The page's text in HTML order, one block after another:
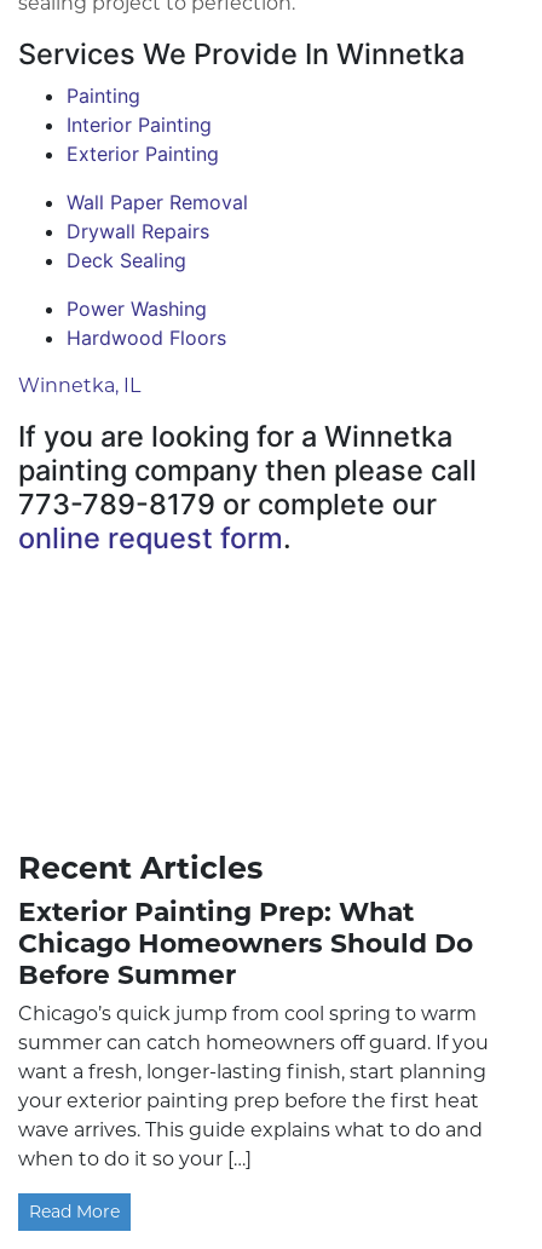
Services We Provide In Winnetka
Painting
Interior Painting
Exterior Painting
Wall Paper Removal
Drywall Repairs
Deck Sealing
Power Washing
Hardwood Floors
Winnetka, IL
If you are looking for a Winnetka
painting company then please call
773-789-8179 or complete our
online request form.
Recent Articles
Exterior Painting Prep: What
Chicago Homeowners Should Do
Before Summer
Chicago’s quick jump from cool spring to warm
summer can catch homeowners off guard. If you
want a fresh, longer-lasting finish, start planning
your exterior painting prep before the first heat
wave arrives. This guide explains what to do and
when to do it so your […]
Read More